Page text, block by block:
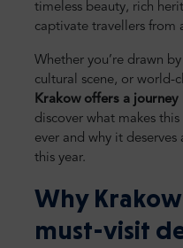
timeless beauty, rich
captivate travellers from
Whether you’re drawn
cultural scene, or world-
Krakow offers a
discover what makes
ever and why it
this year.
Why
must-visit